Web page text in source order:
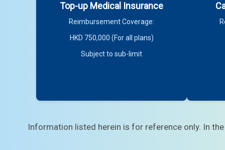
3. Your personnel file will list your terms of
For staff members on fixed terms:
Top-up Medical Insurance
Reimbursement Coverage:
HKD 750,000 (For all plans)
Subject to sub-limit
Information listed herein is for reference only. In